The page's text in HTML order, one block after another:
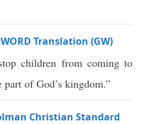
Translation (GW)
children from coming to
of God’s kingdom.”
Christian Standard